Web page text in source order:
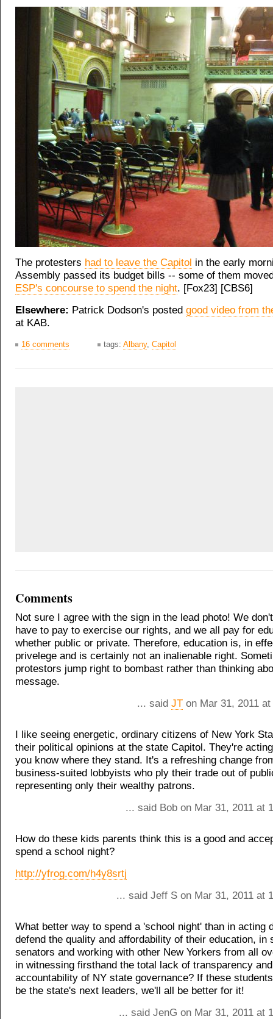
The protesters had to leave the Capitol in the early
Assembly passed its budget bills -- some of them
ESP's concourse to spend the night. [Fox23] [CBS6]
Elsewhere: Patrick Dodson's posted good video from
at KAB.
16 comments tags: Albany, Capitol
Comments
Not sure I agree with the sign in the lead photo! We
have to pay to exercise our rights, and we all pay for
whether public or private. Therefore, education is, in
privelege and is certainly not an inalienable right.
protestors jump right to bombast rather than thinking
message.
... said JT on Mar 31, 2011
I like seeing energetic, ordinary citizens of New York
their political opinions at the state Capitol. They're
you know where they stand. It's a refreshing change
business-suited lobbyists who ply their trade out of
representing only their wealthy patrons.
... said Bob on Mar 31, 2011 at
How do these kids parents think this is a good and
spend a school night?
http://yfrog.com/h4y8srtj
... said Jeff S on Mar 31, 2011 at
What better way to spend a 'school night' than in acting
defend the quality and affordability of their education, in
senators and working with other New Yorkers from all
in witnessing firsthand the total lack of transparency and
accountability of NY state governance? If these
be the state's next leaders, we'll all be better for it!
... said JenG on Mar 31, 2011 at